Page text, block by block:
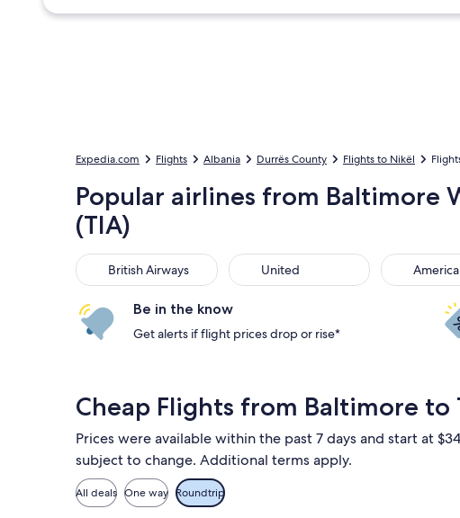
Expedia.com Flights Albania Durrës County Flights to Nikël
Popular airlines from Baltimore
(TIA)
British Airways
British Airways United
United American
Be in the know
Get alerts if flight prices drop or rise*
Cheap Flights from Baltimore to
Prices were available within the past 7 days and start at
subject to change. Additional terms apply.
All deals One way Roundtrip